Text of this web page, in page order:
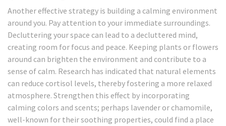
Another effective strategy is building a calming environment
around you. Pay attention to your immediate surroundings.
Decluttering your space can lead to a decluttered mind,
creating room for focus and peace. Keeping plants or flowers
around can brighten the environment and contribute to a
sense of calm. Research has indicated that natural elements
can reduce cortisol levels, thereby fostering a more relaxed
atmosphere. Strengthen this effect by incorporating
calming colors and scents; perhaps lavender or chamomile,
well-known for their soothing properties, could find a place